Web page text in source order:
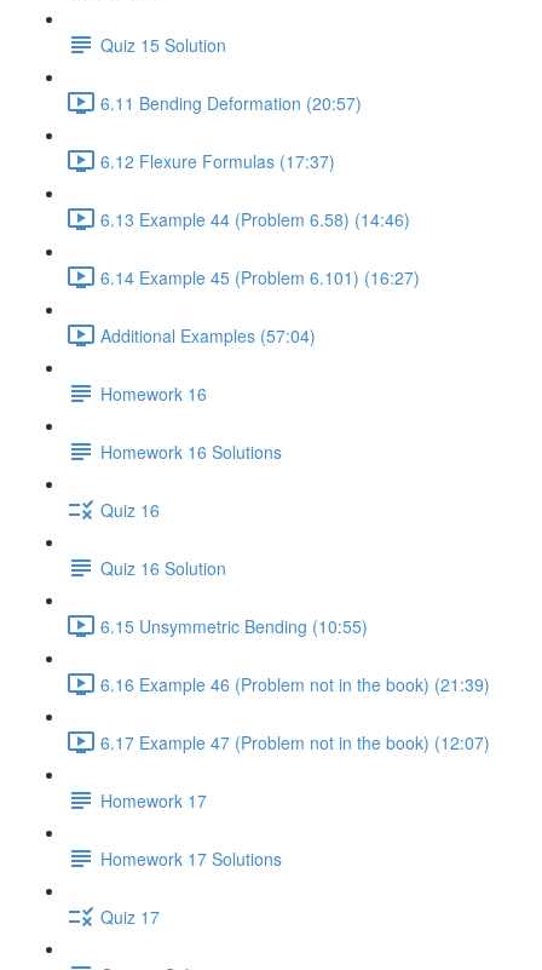
Quiz 15 Solution
6.11 Bending Deformation (20:57)
6.12 Flexure Formulas (17:37)
6.13 Example 44 (Problem 6.58) (14:46)
6.14 Example 45 (Problem 6.101) (16:27)
Additional Examples (57:04)
Homework 16
Homework 16 Solutions
Quiz 16
Quiz 16 Solution
6.15 Unsymmetric Bending (10:55)
6.16 Example 46 (Problem not in the book) (21:39)
6.17 Example 47 (Problem not in the book) (12:07)
Homework 17
Homework 17 Solutions
Quiz 17